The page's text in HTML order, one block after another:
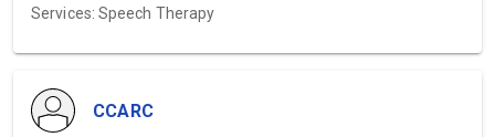
Services: Speech Therapy
CCARC